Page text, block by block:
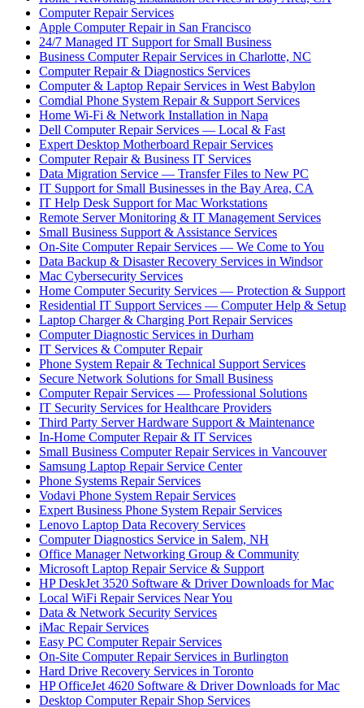
Computer Repair Services
Apple Computer Repair in San Francisco
24/7 Managed IT Support for Small Business
Business Computer Repair Services in Charlotte, NC
Computer Repair & Diagnostics Services
Computer & Laptop Repair Services in West Babylon
Comdial Phone System Repair & Support Services
Home Wi-Fi & Network Installation in Napa
Dell Computer Repair Services — Local & Fast
Expert Desktop Motherboard Repair Services
Computer Repair & Business IT Services
Data Migration Service — Transfer Files to New PC
IT Support for Small Businesses in the Bay Area, CA
IT Help Desk Support for Mac Workstations
Remote Server Monitoring & IT Management Services
Small Business Support & Assistance Services
On-Site Computer Repair Services — We Come to You
Data Backup & Disaster Recovery Services in Windsor
Mac Cybersecurity Services
Home Computer Security Services — Protection & Support
Residential IT Support Services — Computer Help & Setup
Laptop Charger & Charging Port Repair Services
Computer Diagnostic Services in Durham
IT Services & Computer Repair
Phone System Repair & Technical Support Services
Secure Network Solutions for Small Business
Computer Repair Services — Professional Solutions
IT Security Services for Healthcare Providers
Third Party Server Hardware Support & Maintenance
In-Home Computer Repair & IT Services
Small Business Computer Repair Services in Vancouver
Samsung Laptop Repair Service Center
Phone Systems Repair Services
Vodavi Phone System Repair Services
Expert Business Phone System Repair Services
Lenovo Laptop Data Recovery Services
Computer Diagnostics Service in Salem, NH
Office Manager Networking Group & Community
Microsoft Laptop Repair Service & Support
HP DeskJet 3520 Software & Driver Downloads for Mac
Local WiFi Repair Services Near You
Data & Network Security Services
iMac Repair Services
Easy PC Computer Repair Services
On-Site Computer Repair Services in Burlington
Hard Drive Recovery Services in Toronto
HP OfficeJet 4620 Software & Driver Downloads for Mac
Desktop Computer Repair Shop Services